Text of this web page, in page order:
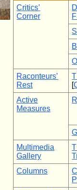
Critics’
Corner
Raconteurs’
Rest
[
Active
Measures
Multimedia
Gallery
Columns